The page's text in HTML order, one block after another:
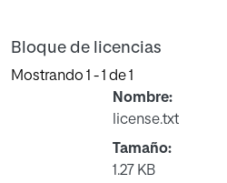
Bloque de licencias
Mostrando 1 - 1 de 1
Nombre:
license.txt
Tamaño:
1.27 KB